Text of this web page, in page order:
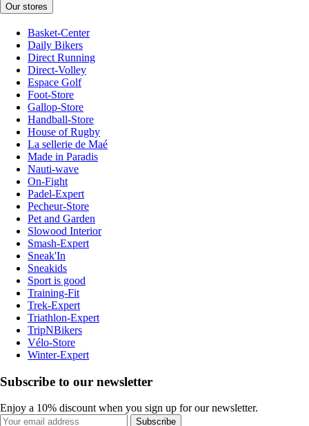
Our stores
Basket-Center
Daily Bikers
Direct Running
Direct-Volley
Espace Golf
Foot-Store
Gallop-Store
Handball-Store
House of Rugby
La sellerie de Maé
Made in Paradis
Nauti-wave
On-Fight
Padel-Expert
Pecheur-Store
Pet and Garden
Slowood Interior
Smash-Expert
Sneak'In
Sneakids
Sport is good
Training-Fit
Trek-Expert
Triathlon-Expert
TripNBikers
Vélo-Store
Winter-Expert
Subscribe to our newsletter
Enjoy a 10% discount when you sign up for our newsletter.
Subscribe